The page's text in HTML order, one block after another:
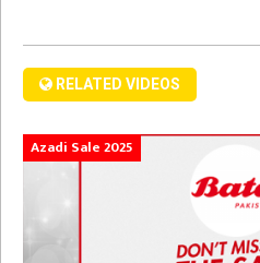
RELATED VIDEOS
Azadi Sale 2025